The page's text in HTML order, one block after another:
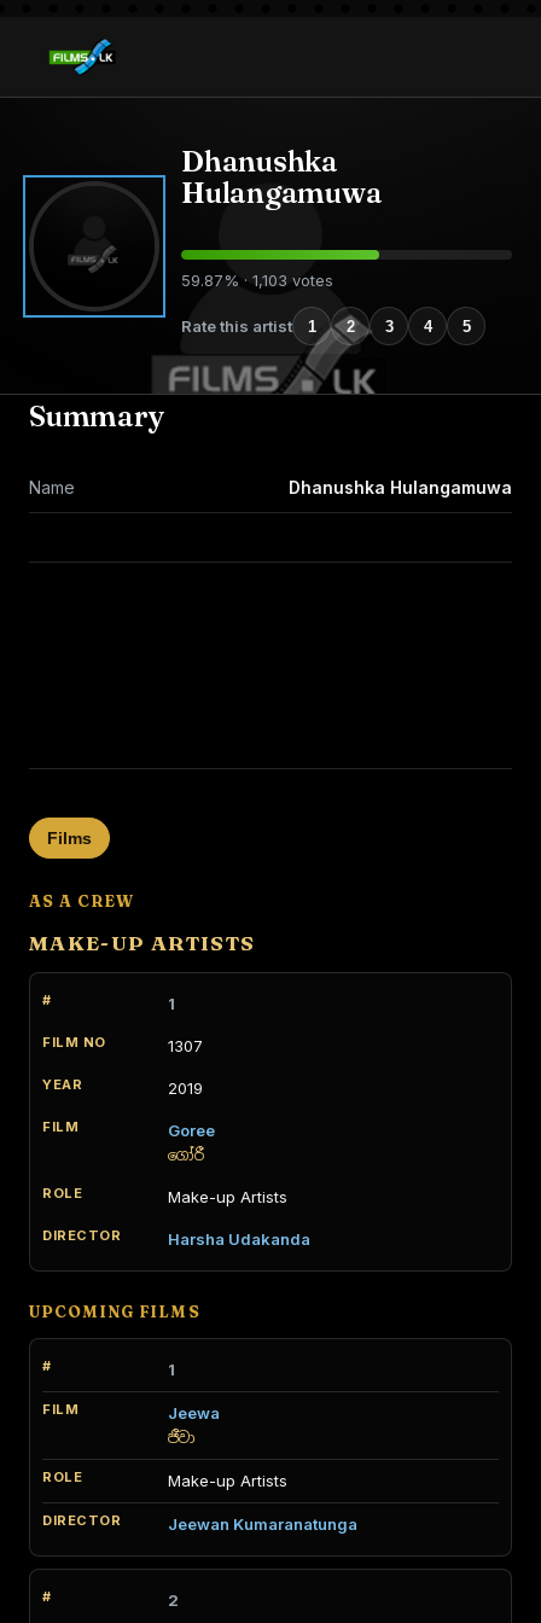
Dhanushka
Hulangamuwa
59.87% · 1,103 votes
Rate this artist 1 2 3 4 5
Summary
Name Dhanushka Hulangamuwa
Films
AS A CREW
MAKE-UP ARTISTS
1
1307
2019
Goree
ගෝරී
Make-up Artists
Harsha Udakanda
UPCOMING FILMS
1
Jeewa
ජීවා
Make-up Artists
Jeewan Kumaranatunga
2